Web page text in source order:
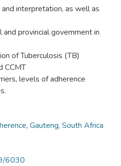
interpretation, as well as
provincial government in
of Tuberculosis (TB)
CCMT
levels of adherence
, Gauteng, South Africa
6030